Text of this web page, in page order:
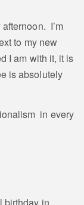
I’m
to my new
I am with it, it is
is absolutely
in every